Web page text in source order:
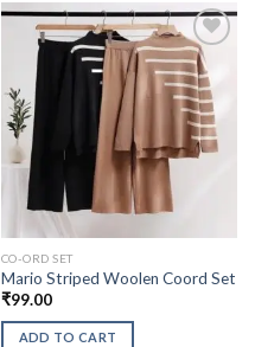
CO-ORD SET
Mario Striped Woolen Coord Set
₹99.00
ADD TO CART